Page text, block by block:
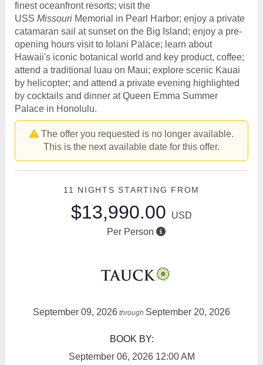
finest oceanfront resorts; visit the
USS Missouri Memorial in Pearl Harbor; enjoy a private
catamaran sail at sunset on the Big Island; enjoy a pre-
opening hours visit to Iolani Palace; learn about
Hawaii's iconic botanical world and key product, coffee;
attend a traditional luau on Maui; explore scenic Kauai
by helicopter; and attend a private evening highlighted
by cocktails and dinner at Queen Emma Summer
Palace in Honolulu.
The offer you requested is no longer available.
This is the next available date for this offer.
11 NIGHTS STARTING FROM
$13,990.00
USD
Per Person
September 09, 2026 through September 20, 2026
BOOK BY:
September 06, 2026 12:00 AM